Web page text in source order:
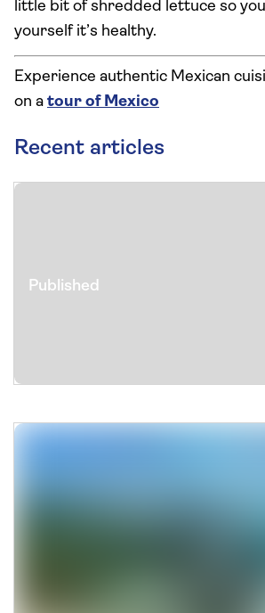
little bit of shredded lettuce so
yourself it’s healthy.
Experience authentic Mexican
on a tour of Mexico
Recent articles
Published